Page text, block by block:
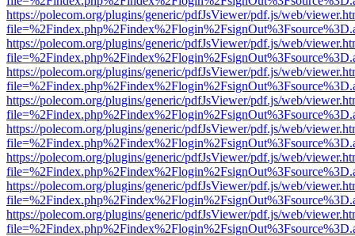
https://polecom.org/plugins/generic/pdfJsViewer/pdf.js/web/
https://polecom.org/plugins/generic/pdfJsViewer/pdf.js/web/
https://polecom.org/plugins/generic/pdfJsViewer/pdf.js/web/
https://polecom.org/plugins/generic/pdfJsViewer/pdf.js/web/
https://polecom.org/plugins/generic/pdfJsViewer/pdf.js/web/
https://polecom.org/plugins/generic/pdfJsViewer/pdf.js/web/
https://polecom.org/plugins/generic/pdfJsViewer/pdf.js/web/
https://polecom.org/plugins/generic/pdfJsViewer/pdf.js/web/